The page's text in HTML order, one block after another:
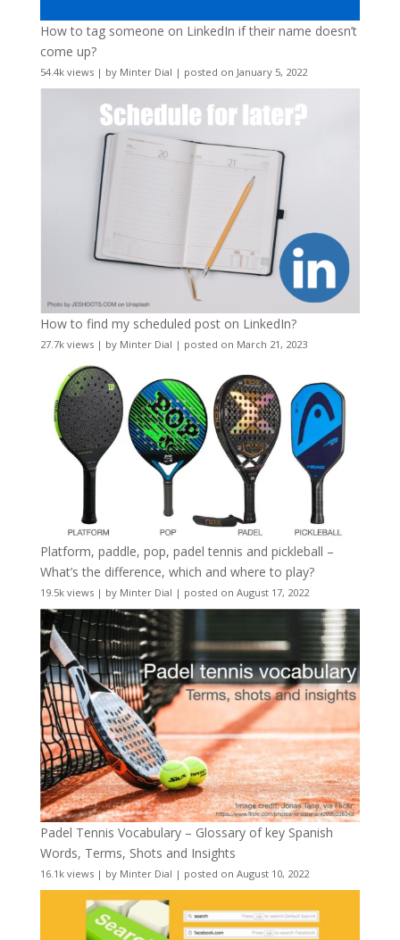
How to tag someone on LinkedIn if their name doesn’t
come up?
54.4k views| by Minter Dial | posted on January 5, 2022
How to find my scheduled post on LinkedIn?
27.7k views| by Minter Dial | posted on March 21, 2023
Platform, paddle, pop, padel tennis and pickleball –
What’s the difference, which and where to play?
19.5k views| by Minter Dial | posted on August 17, 2022
Padel Tennis Vocabulary – Glossary of key Spanish
Words, Terms, Shots and Insights
16.1k views| by Minter Dial | posted on August 10, 2022